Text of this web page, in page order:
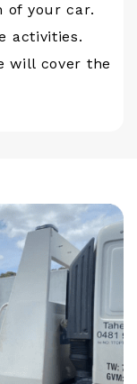
of your car.
activities.
will cover the